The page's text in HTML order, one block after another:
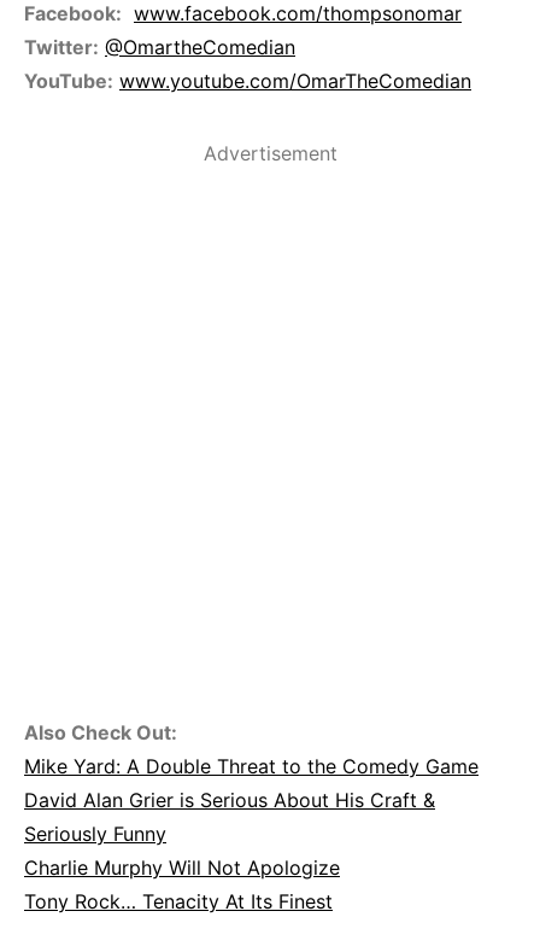
Facebook: www.facebook.com/thompsonomar
Twitter: @OmartheComedian
YouTube: www.youtube.com/OmarTheComedian
Advertisement
Also Check Out:
Mike Yard: A Double Threat to the Comedy Game
David Alan Grier is Serious About His Craft &
Seriously Funny
Charlie Murphy Will Not Apologize
Tony Rock… Tenacity At Its Finest